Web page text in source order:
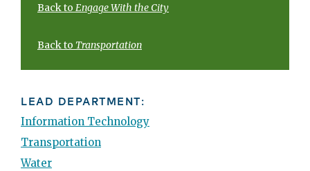
Back to Engage With the City
Back to Transportation
LEAD DEPARTMENT:
Information Technology
Transportation
Water